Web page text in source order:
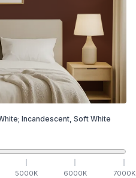
Incandescent, Soft White
5000K 6000K 7000K